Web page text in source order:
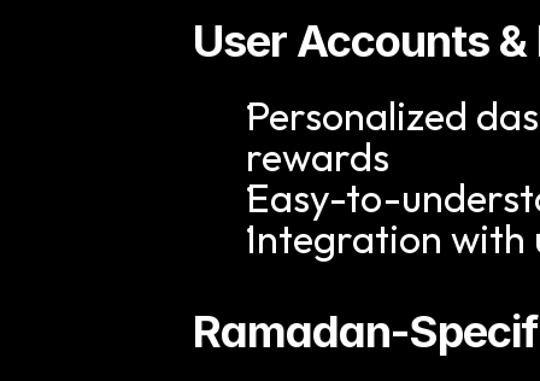
User Accounts
Personalized
rewards
Easy-to-
Integration with
Ramadan-